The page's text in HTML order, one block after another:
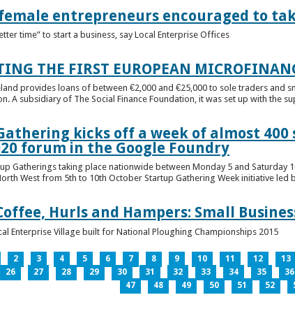
entrepreneurs encouraged to
time” to start a business, say Local Enterprise Offices
THE FIRST EUROPEAN
provides loans of between €2,000 and €25,000 to sole traders and
A subsidiary of The Social Finance Foundation, it was set up with the
kicks off a week of almost
forum in the Google Foundry
Gatherings taking place nationwide between Monday 5 and Saturday
West from 5th to 10th October Startup Gathering Week initiative
Hurls and Hampers: Small
Enterprise Village built for National Ploughing Championships 2015
2 3 4 5 6 7 8 9 10 11 12 13
26 27 28 29 30 31 32 33 34 35 36
47
48 49 50 51 52